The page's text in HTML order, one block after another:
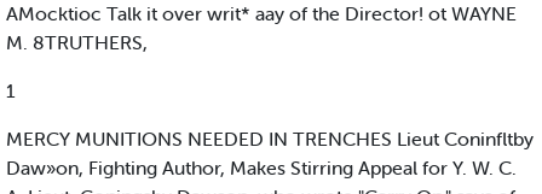
AMocktioc Talk it over writ* aay of the Director! ot WAYNE
M. 8TRUTHERS,
1
MERCY MUNITIONS NEEDED IN TRENCHES Lieut Coninfltby
Daw»on, Fighting Author, Makes Stirring Appeal for Y. W. C.